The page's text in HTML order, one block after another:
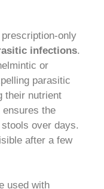
only
infections.
or
parasitic
their nutrient
the
over days.
after a few
used with